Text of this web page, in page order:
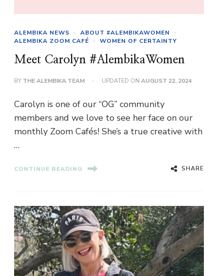
ALEMBIKA NEWS
ABOUT #ALEMBIKAWOMEN
ALEMBIKA ZOOM CAFÉ
WOMEN OF CERTAINTY
Meet Carolyn #AlembikaWomen
BY THE ALEMBIKA TEAM UPDATED ON AUGUST 22, 2024
Carolyn is one of our “OG” community
members and we love to see her face on our
monthly Zoom Cafés! She’s a true creative with
…
CONTINUE READING SHARE